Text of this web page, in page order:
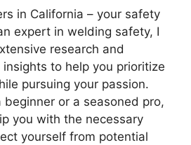
in California – your safety
expert in welding safety, I
research and
to help you prioritize
pursuing your passion.
beginner or a seasoned pro,
you with the necessary
yourself from potential